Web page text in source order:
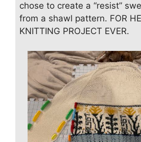
chose to create a “resist”
from a shawl pattern. FOR
KNITTING PROJECT EVER.